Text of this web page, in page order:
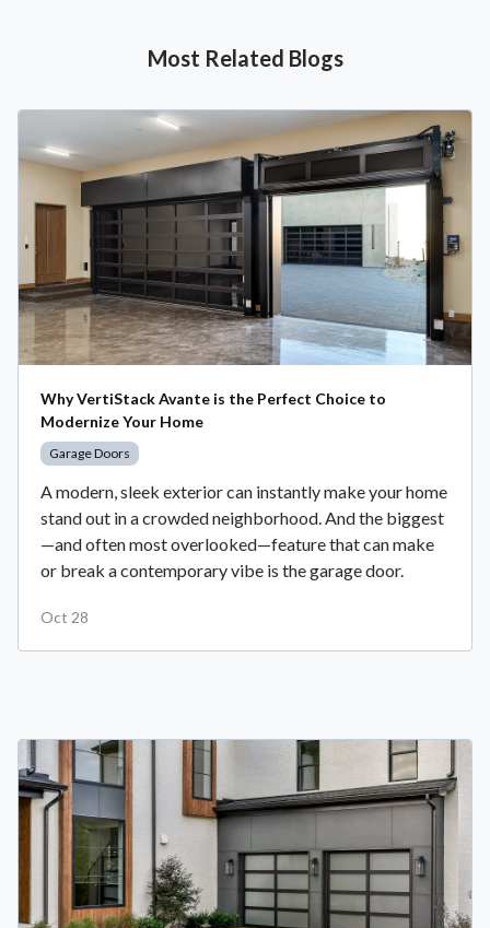
Most Related Blogs
Why VertiStack Avante is the Perfect Choice to
Modernize Your Home
Garage Doors
A modern, sleek exterior can instantly make your home
stand out in a crowded neighborhood. And the biggest
—and often most overlooked—feature that can make
or break a contemporary vibe is the garage door.
Oct 28